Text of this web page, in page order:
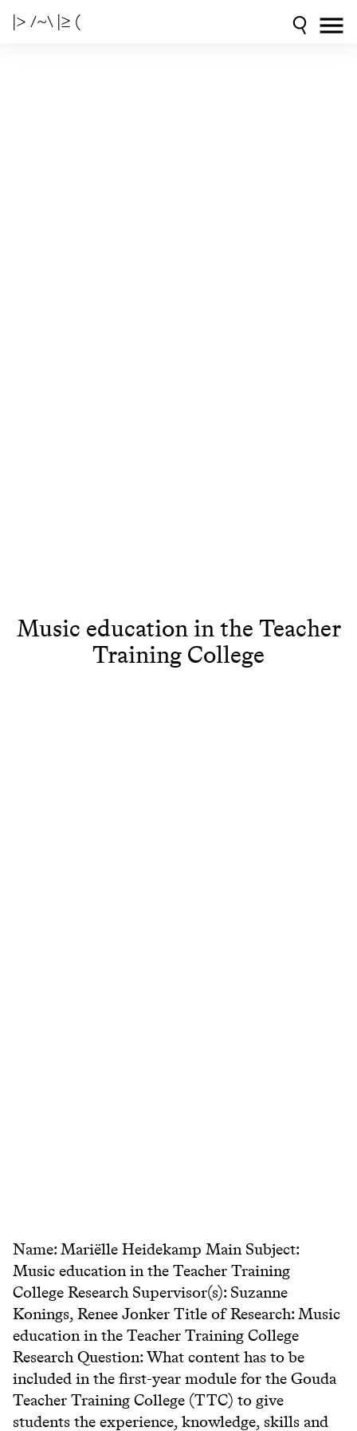
|> /~\ |≥ (
Music education in the Teacher
Training College
Name: Mariëlle Heidekamp Main Subject:
Music education in the Teacher Training
College Research Supervisor(s): Suzanne
Konings, Renee Jonker Title of Research: Music
education in the Teacher Training College
Research Question: What content has to be
included in the first-year module for the Gouda
Teacher Training College (TTC) to give
students the experience, knowledge, skills and